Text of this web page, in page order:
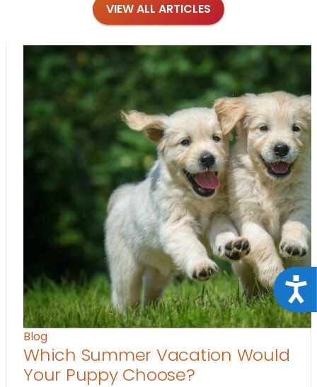
VIEW ALL ARTICLES
Blog
Which Summer Vacation Would
Your Puppy Choose?